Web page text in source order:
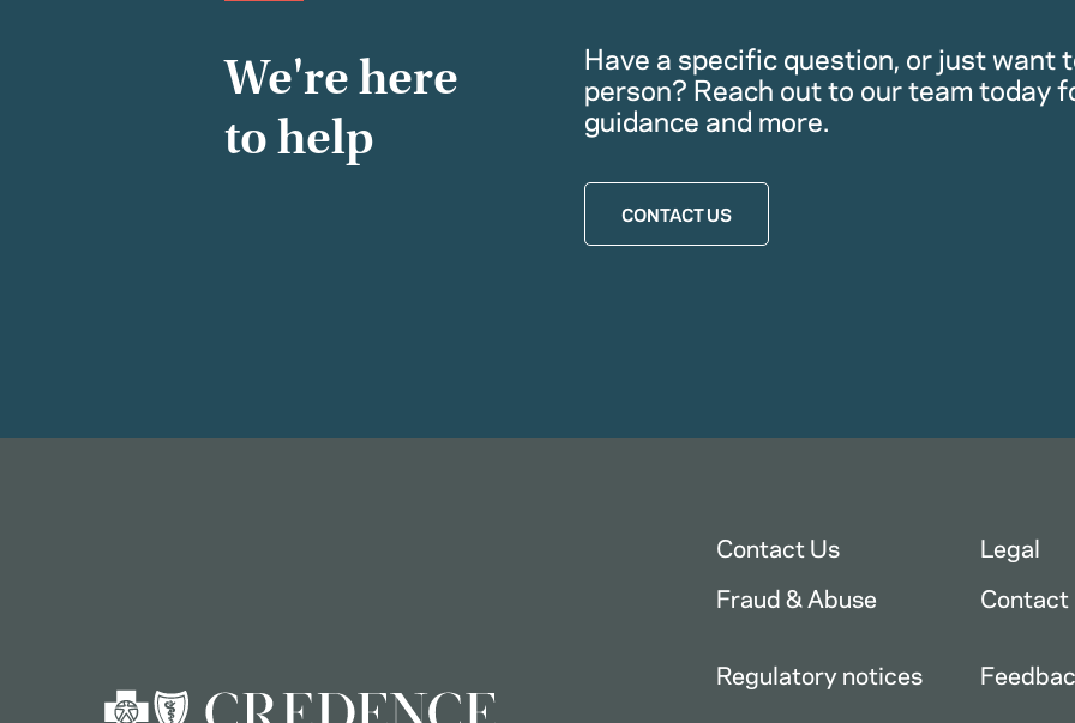
We're here
to help
Have a specific question, or just want
person? Reach out to our team today
guidance and more.
CONTACT US
Contact Us Legal
Fraud & Abuse
Regulatory notices